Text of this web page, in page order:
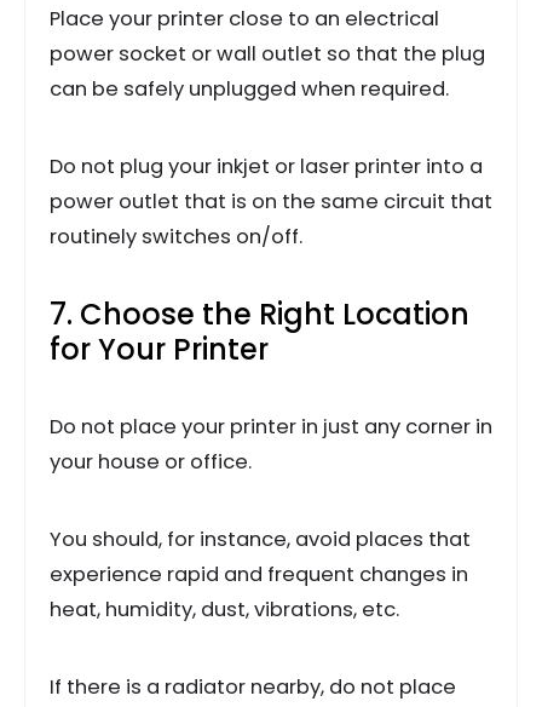
Place your printer close to an electrical
power socket or wall outlet so that the plug
can be safely unplugged when required.
Do not plug your inkjet or laser printer into a
power outlet that is on the same circuit that
routinely switches on/off.
7. Choose the Right Location
for Your Printer
Do not place your printer in just any corner in
your house or office.
You should, for instance, avoid places that
experience rapid and frequent changes in
heat, humidity, dust, vibrations, etc.
If there is a radiator nearby, do not place